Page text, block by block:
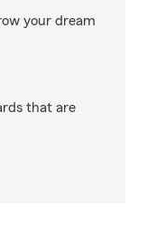
your dream
that are